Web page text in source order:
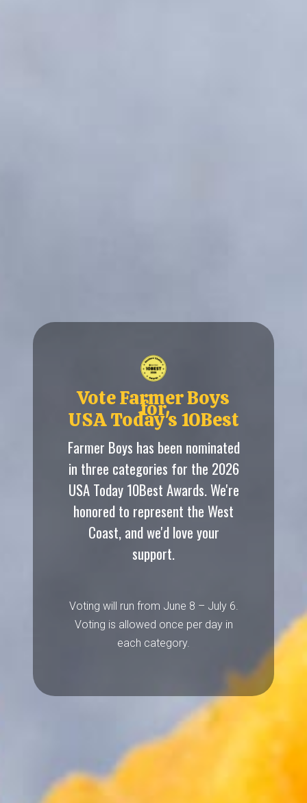
Vote Farmer Boys
for
USA Today's 10Best
Farmer Boys has been nominated
in three categories for the 2026
USA Today 10Best Awards. We're
honored to represent the West
Coast, and we'd love your
support.
Voting will run from June 8 – July 6.
Voting is allowed once per day in
each category.